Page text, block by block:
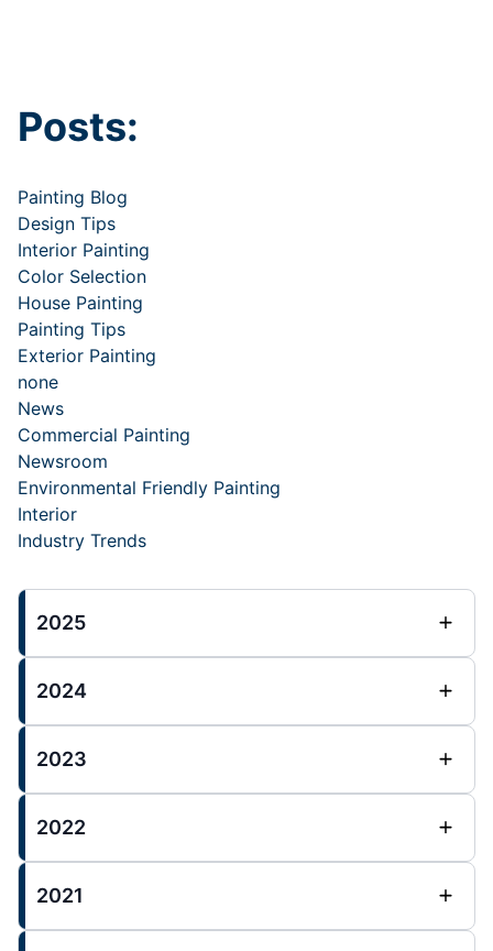
Posts:
Painting Blog
Design Tips
Interior Painting
Color Selection
House Painting
Painting Tips
Exterior Painting
none
News
Commercial Painting
Newsroom
Environmental Friendly Painting
Interior
Industry Trends
2025
2024
2023
2022
2021